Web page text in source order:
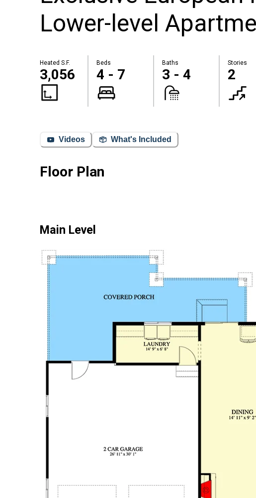
Lower-level
Heated S.F.
3,056
Beds
4 - 7
Baths
3 - 4
Stories
2
Videos What's Included
Floor Plan
Main Level